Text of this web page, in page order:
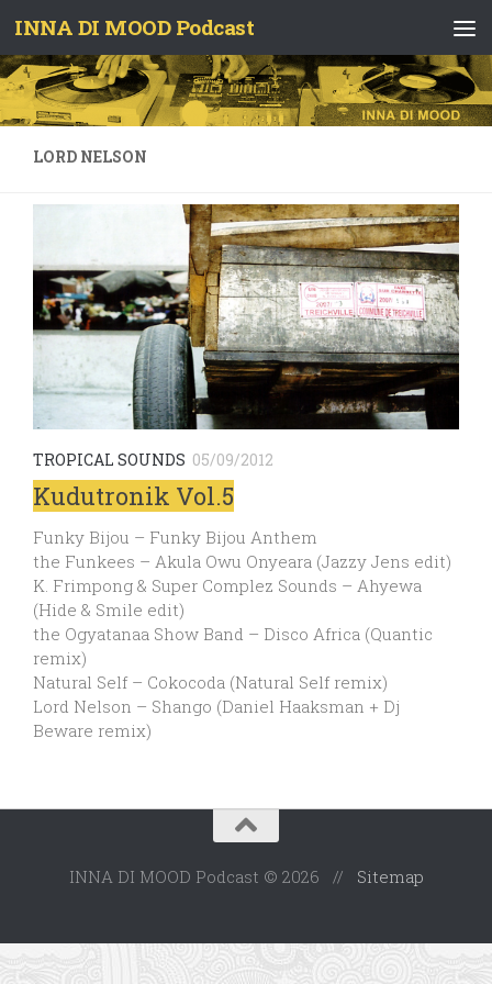
Skip to content
INNA DI MOOD Podcast
LORD NELSON
TROPICAL SOUNDS 05/09/2012
Kudutronik Vol.5
Funky Bijou – Funky Bijou Anthem
the Funkees – Akula Owu Onyeara (Jazzy Jens edit)
K. Frimpong & Super Complez Sounds – Ahyewa
(Hide & Smile edit)
the Ogyatanaa Show Band – Disco Africa (Quantic
remix)
Natural Self – Cokocoda (Natural Self remix)
Lord Nelson – Shango (Daniel Haaksman + Dj
Beware remix)
INNA DI MOOD Podcast © 2026 // Sitemap